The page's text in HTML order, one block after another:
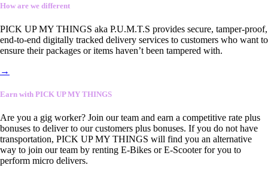
How are we different
PICK UP MY THINGS aka P.U.M.T.S provides secure, tamper-proof,
end-to-end digitally tracked delivery services to customers who want to
ensure their packages or items haven’t been tampered with.
→
Earn with PICK UP MY THINGS
Are you a gig worker? Join our team and earn a competitive rate plus
bonuses to deliver to our customers plus bonuses. If you do not have
transportation, PICK UP MY THINGS will find you an alternative
way to join our team by renting E-Bikes or E-Scooter for you to
perform micro delivers.